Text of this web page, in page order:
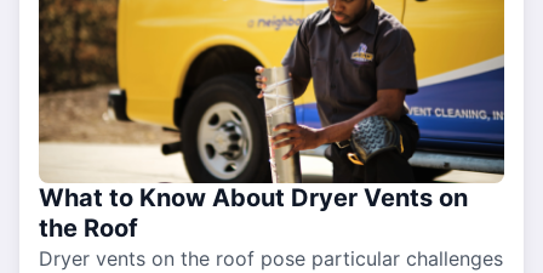
What to Know About Dryer Vents on
the Roof
Dryer vents on the roof pose particular challenges